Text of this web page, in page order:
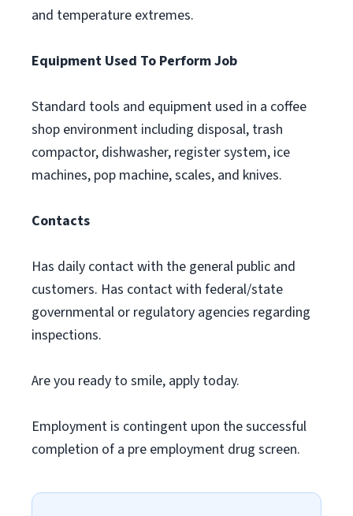
and temperature extremes.
Equipment Used To Perform Job
Standard tools and equipment used in a coffee
shop environment including disposal, trash
compactor, dishwasher, register system, ice
machines, pop machine, scales, and knives.
Contacts
Has daily contact with the general public and
customers. Has contact with federal/state
governmental or regulatory agencies regarding
inspections.
Are you ready to smile, apply today.
Employment is contingent upon the successful
completion of a pre employment drug screen.